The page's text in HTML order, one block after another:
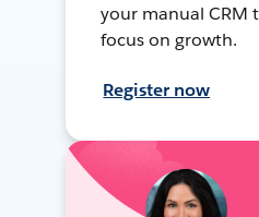
your manual CRM
focus on growth.
Register now